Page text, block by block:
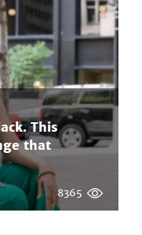
This
that
8365